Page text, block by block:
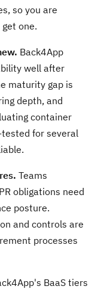
so you are
one.
Back4App
well after
maturity gap is
depth, and
container
for several
Teams
obligations need
posture.
and controls are
processes
BaaS tiers